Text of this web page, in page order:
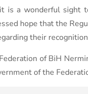
is a wonderful sight
hope that the
their
of BiH
of the